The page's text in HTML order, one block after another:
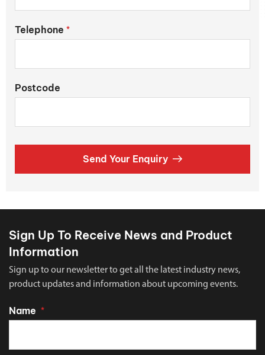
Telephone *
Postcode
Send Your Enquiry
Sign Up To Receive News and Product
Information
Sign up to our newsletter to get all the latest industry news,
product updates and information about upcoming events.
Name *